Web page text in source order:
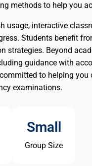
methods to help you
usage, interactive
Students benefit
strategies. Beyond
guidance with
to helping you
examinations.
Small
Group Size